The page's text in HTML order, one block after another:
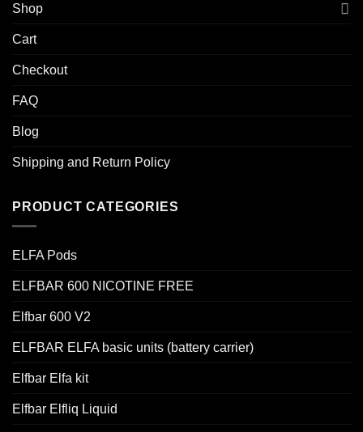
Shop
Cart
Checkout
FAQ
Blog
Shipping and Return Policy
PRODUCT CATEGORIES
ELFA Pods
ELFBAR 600 NICOTINE FREE
Elfbar 600 V2
ELFBAR ELFA basic units (battery carrier)
Elfbar Elfa kit
Elfbar Elfliq Liquid